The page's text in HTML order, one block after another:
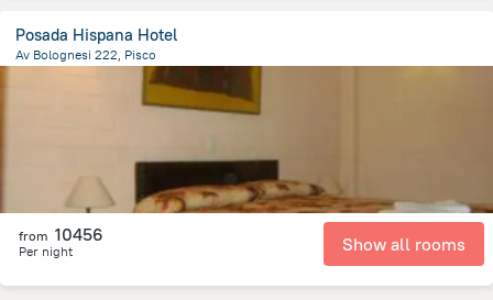
Posada Hispana Hotel
Av Bolognesi 222, Pisco
from the center of
from 10456
Per night Show all rooms